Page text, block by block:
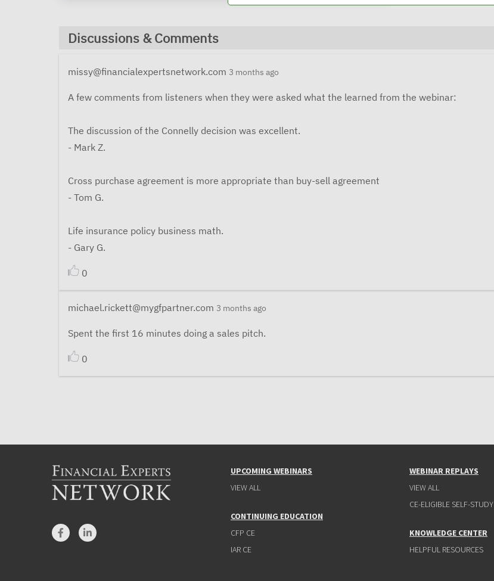
Discussions & Comments
missy@financialexpertsnetwork.com 3 months ago
A few comments from listeners when they were asked what the learned from the webinar:
The discussion of the Connelly decision was excellent.
- Mark Z.
Cross purchase agreement is more appropriate than buy-sell agreement
- Tom G.
Life insurance policy business math.
- Gary G.
0
michael.rickett@mygfpartner.com 3 months ago
Spent the first 16 minutes doing a sales pitch.
0
UPCOMING WEBINARS
VIEW ALL
CONTINUING EDUCATION
CFP CE
IAR CE
WEBINAR REPLAYS
VIEW ALL
CE-ELIGIBLE SELF-STUDY
KNOWLEDGE CENTER
HELPFUL RESOURCES